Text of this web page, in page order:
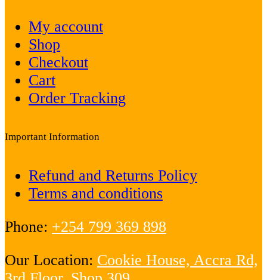
My account
Shop
Checkout
Cart
Order Tracking
Important Information
Refund and Returns Policy
Terms and conditions
Phone: +254 799 369 898
Our Location: Cookie House, Accra Rd,